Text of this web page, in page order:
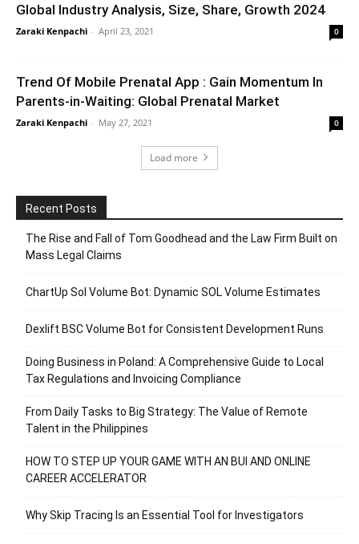
Global Industry Analysis, Size, Share, Growth 2024
Zaraki Kenpachi - April 23, 2021 0
Trend Of Mobile Prenatal App : Gain Momentum In
Parents-in-Waiting: Global Prenatal Market
Zaraki Kenpachi - May 27, 2021 0
Load more
Recent Posts
The Rise and Fall of Tom Goodhead and the Law Firm Built on
Mass Legal Claims
ChartUp Sol Volume Bot: Dynamic SOL Volume Estimates
Dexlift BSC Volume Bot for Consistent Development Runs
Doing Business in Poland: A Comprehensive Guide to Local
Tax Regulations and Invoicing Compliance
From Daily Tasks to Big Strategy: The Value of Remote
Talent in the Philippines
HOW TO STEP UP YOUR GAME WITH AN BUI AND ONLINE
CAREER ACCELERATOR
Why Skip Tracing Is an Essential Tool for Investigators